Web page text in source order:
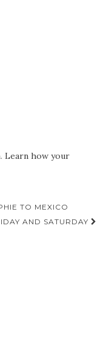
Learn how your
TO MEXICO
AND SATURDAY